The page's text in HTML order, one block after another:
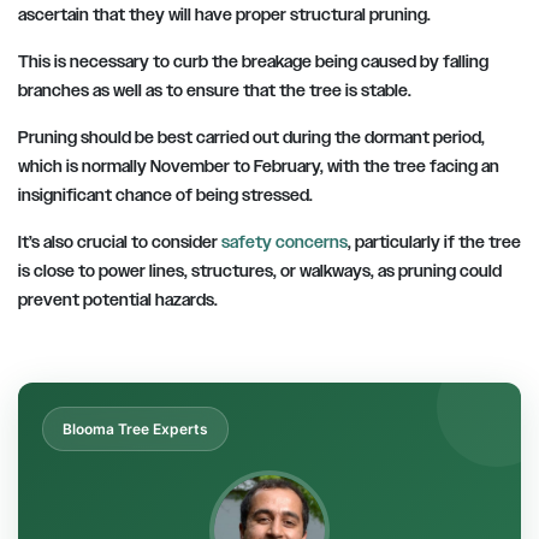
ascertain that they will have proper structural pruning.
This is necessary to curb the breakage being caused by falling
branches as well as to ensure that the tree is stable.
Pruning should be best carried out during the dormant period,
which is normally November to February, with the tree facing an
insignificant chance of being stressed.
It’s also crucial to considersafety concerns, particularly if the tree
is close to power lines, structures, or walkways, as pruning could
prevent potential hazards.
Blooma Tree Experts